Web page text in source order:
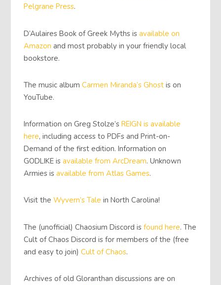
Pelgrane Press.
D’Aulaires Book of Greek Myths isavailable on
Amazon and most probably in your friendly local
bookstore.
The music albumCarmen Miranda’s Ghost is on
YouTube.
Information on Greg Stolze’sREIGN is available
here, including access to PDFs and Print-on-
Demand of the first edition. Information on
GODLIKE isavailable from ArcDream. Unknown
Armies isavailable from Atlas Games.
Visit theWyvern’s Tale in North Carolina!
The (unofficial) Chaosium Discord isfound here. The
Cult of Chaos Discord is for members of the (free
and easy to join)Cult of Chaos.
Archives of old Gloranthan discussions are on